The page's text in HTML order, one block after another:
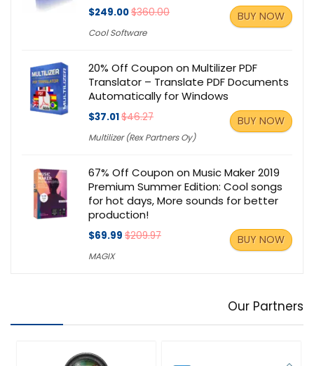
$249.00$360.00
Cool Software
BUY NOW
20% Off Coupon on Multilizer PDF
Translator – Translate PDF Documents
Automatically for Windows
$37.01$46.27
Multilizer (Rex Partners Oy)
BUY NOW
67% Off Coupon on Music Maker 2019
Premium Summer Edition: Cool songs
for hot days, More sounds for better
production!
$69.99 $209.97
MAGIX
BUY NOW
Our Partners